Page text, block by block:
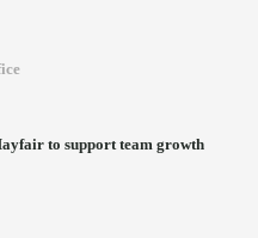
to support team growth